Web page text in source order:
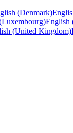
(Denmark)
English
(United Kingdom)